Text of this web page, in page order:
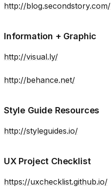
http://blog.secondstory.com/
Information + Graphic
http://visual.ly/
http://behance.net/
Style Guide Resources
http://styleguides.io/
UX Project Checklist
https://uxchecklist.github.io/